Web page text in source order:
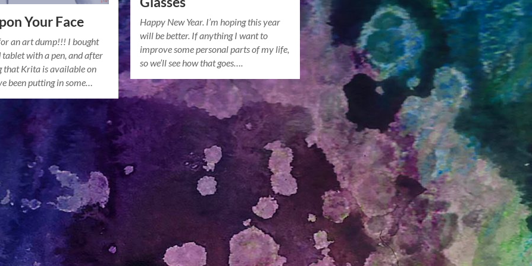
Your Face
an art dump!!! I bought
with a pen, and after
that Krita is available on
been putting in some…
Happy New Year. I’m hoping this year
will be better. If anything I want to
improve some personal parts of my life,
so we’ll see how that goes….